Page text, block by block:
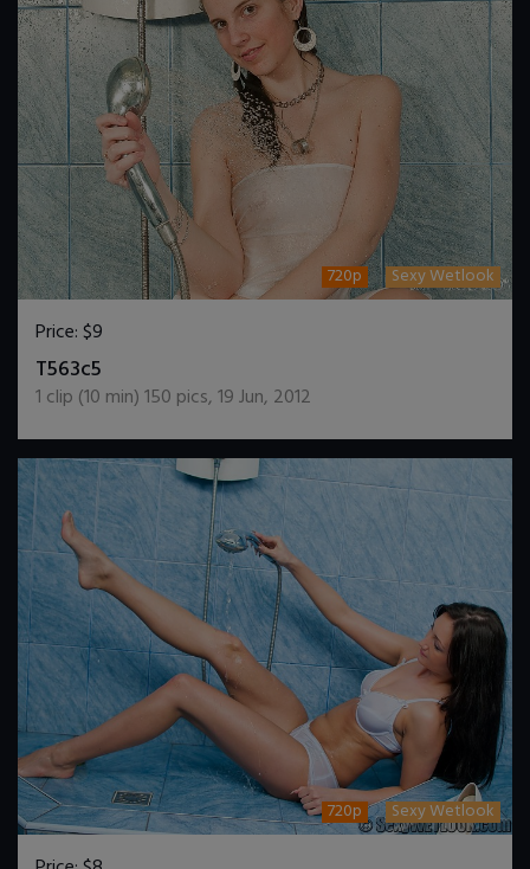
720p Sexy Wetlook
Price:$9
T563c5
1 clip (10 min)150 pics,19 Jun, 2012
720p Sexy Wetlook